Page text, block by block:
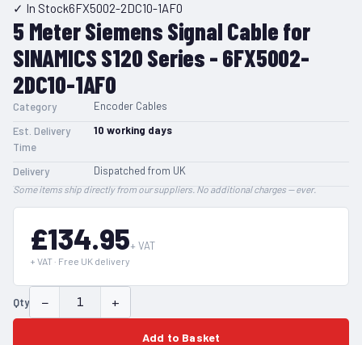
✓ In Stock6FX5002-2DC10-1AF0
5 Meter Siemens Signal Cable for
SINAMICS S120 Series - 6FX5002-
2DC10-1AF0
Category
Encoder Cables
Est. Delivery
Time
10 working days
Delivery Dispatched from UK
Some items ship directly from our suppliers. No additional charges — ever.
£134.95+ VAT
+ VAT · Free UK delivery
Qty − +
Add to Basket